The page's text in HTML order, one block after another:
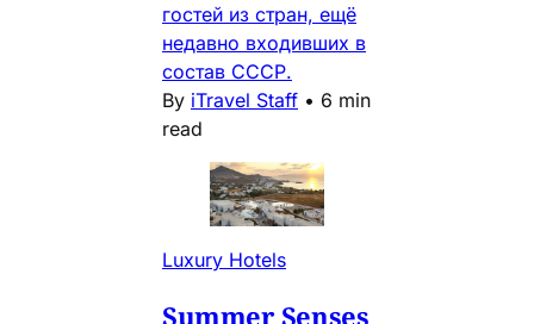
гостей из стран, ещё
недавно входивших в
состав СССР.
By iTravel Staff • 6 min
read
Luxury Hotels
Summer Senses